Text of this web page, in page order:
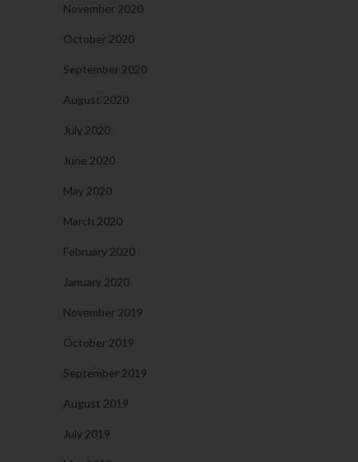
November 2020
October 2020
September 2020
August 2020
July 2020
June 2020
May 2020
March 2020
February 2020
January 2020
November 2019
October 2019
September 2019
August 2019
July 2019